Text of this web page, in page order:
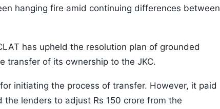
hanging fire amid continuing differences between
has upheld the resolution plan of grounded
transfer of its ownership to the JKC.
initiating the process of transfer. However, it paid
the lenders to adjust Rs 150 crore from the